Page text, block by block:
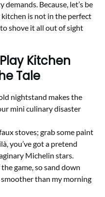
Because, let’s be
kitchen is not in the perfect
shove it all out of sight
Kitchen
Tale
nightstand makes the
mini culinary disaster
stoves; grab some paint
you’ve got a pretend
Michelin stars.
game, so sand down
than my morning